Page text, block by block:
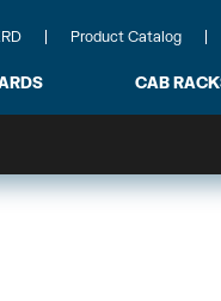
Product Catalog
CAB